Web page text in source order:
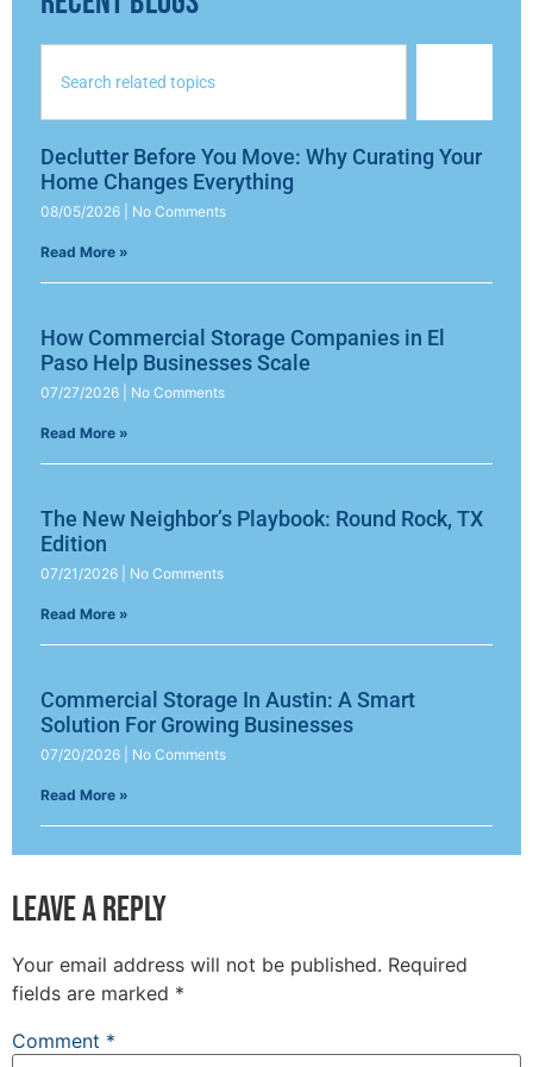
Declutter Before You Move: Why Curating Your
Home Changes Everything
08/05/2026 No Comments
Read More »
How Commercial Storage Companies in El
Paso Help Businesses Scale
07/27/2026 No Comments
Read More »
The New Neighbor’s Playbook: Round Rock, TX
Edition
07/21/2026 No Comments
Read More »
Commercial Storage In Austin: A Smart
Solution For Growing Businesses
07/20/2026 No Comments
Read More »
Leave a Reply
Your email address will not be published. Required
fields are marked *
Comment *